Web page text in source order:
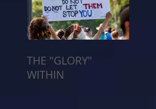
THE "GLORY"
WITHIN